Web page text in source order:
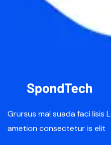
Grursus mal suada faci lisis
ametion consectetur is elit